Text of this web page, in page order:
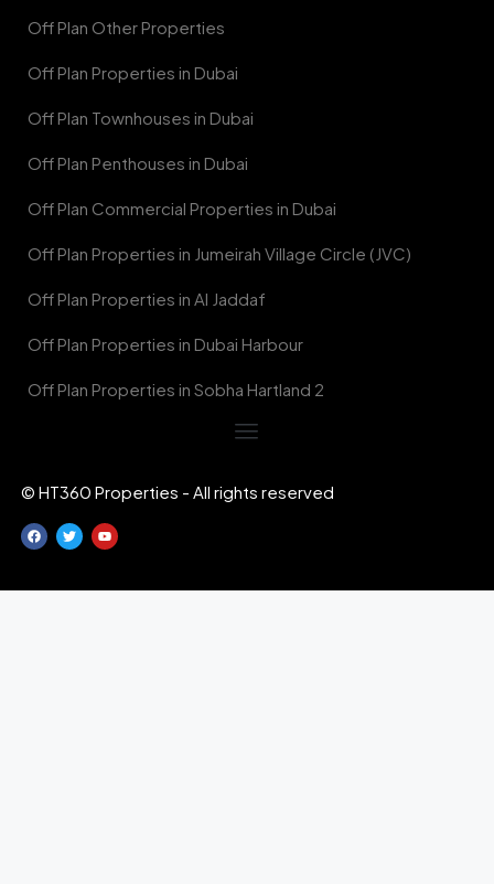
Off Plan Other Properties
Off Plan Properties in Dubai
Off Plan Townhouses in Dubai
Off Plan Penthouses in Dubai
Off Plan Commercial Properties in Dubai
Off Plan Properties in Jumeirah Village Circle (JVC)
Off Plan Properties in Al Jaddaf
Off Plan Properties in Dubai Harbour
Off Plan Properties in Sobha Hartland 2
© HT360 Properties - All rights reserved